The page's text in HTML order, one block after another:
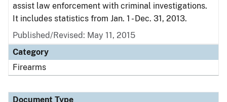
assist law enforcement with criminal investigations.
It includes statistics from Jan. 1 - Dec. 31, 2013.
Published/Revised: May 11, 2015
Category
Firearms
Document Type